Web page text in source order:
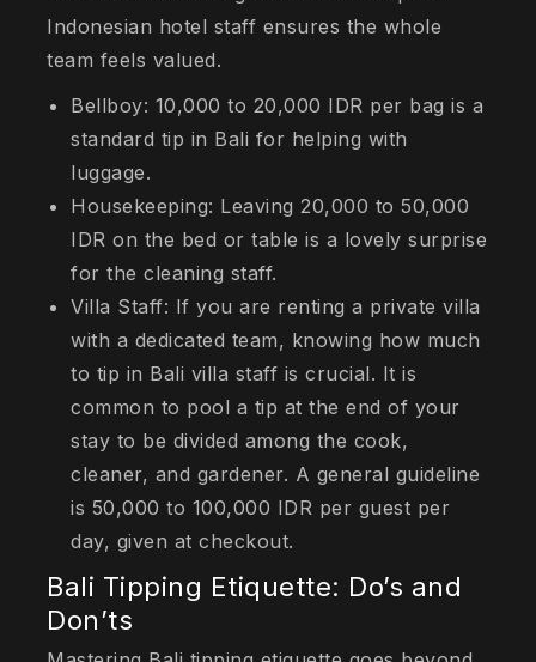
Indonesian hotel staff ensures the whole
team feels valued.
Bellboy: 10,000 to 20,000 IDR per bag is a
standard tip in Bali for helping with
luggage.
Housekeeping: Leaving 20,000 to 50,000
IDR on the bed or table is a lovely surprise
for the cleaning staff.
Villa Staff: If you are renting a private villa
with a dedicated team, knowing how much
to tip in Bali villa staff is crucial. It is
common to pool a tip at the end of your
stay to be divided among the cook,
cleaner, and gardener. A general guideline
is 50,000 to 100,000 IDR per guest per
day, given at checkout.
Bali Tipping Etiquette: Do’s and
Don’ts